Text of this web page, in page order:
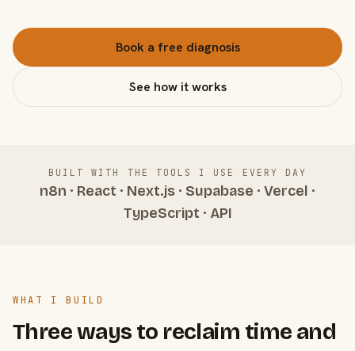
Book a free diagnosis
See how it works
BUILT WITH THE TOOLS I USE EVERY DAY
n8n · React · Next.js · Supabase · Vercel ·
TypeScript · API
WHAT I BUILD
Three ways to reclaim time and